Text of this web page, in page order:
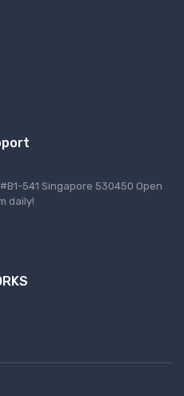
541 Singapore 530450 Open
daily!